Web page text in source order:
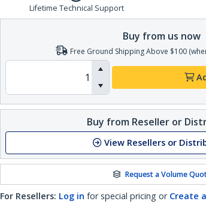
Lifetime Technical Support
Buy from us now
Free Ground Shipping Above $100
Buy from Reseller or
View Resellers or
Request a Volume
For Resellers: Log in for special pricing or Create